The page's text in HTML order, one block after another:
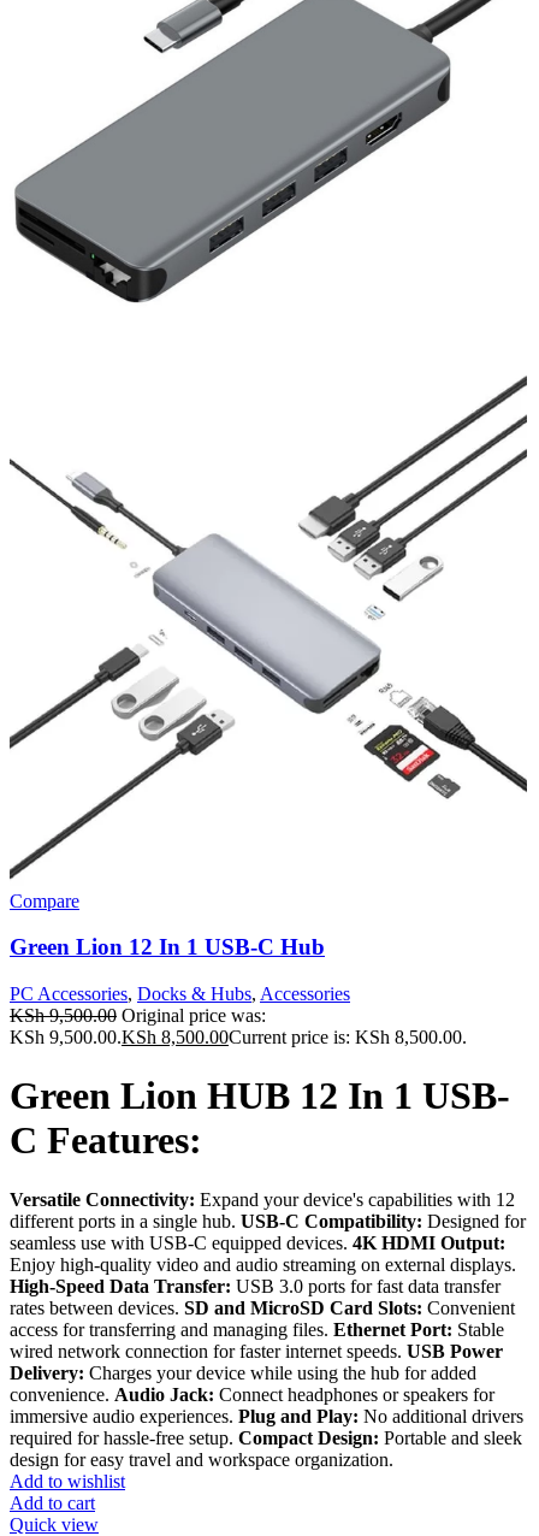
Compare
Green Lion 12 In 1 USB-C Hub
PC Accessories, Docks & Hubs, Accessories
KSh9,500.00 Original price was:
KSh 9,500.00.KSh 8,500.00Current price is: KSh 8,500.00.
Green Lion HUB 12 In 1 USB-
C Features:
Versatile Connectivity: Expand your device's capabilities with 12
different ports in a single hub. USB-C Compatibility: Designed for
seamless use with USB-C equipped devices. 4K HDMI Output:
Enjoy high-quality video and audio streaming on external displays.
High-Speed Data Transfer: USB 3.0 ports for fast data transfer
rates between devices. SD and MicroSD Card Slots: Convenient
access for transferring and managing files. Ethernet Port: Stable
wired network connection for faster internet speeds. USB Power
Delivery: Charges your device while using the hub for added
convenience. Audio Jack: Connect headphones or speakers for
immersive audio experiences. Plug and Play: No additional drivers
required for hassle-free setup. Compact Design: Portable and sleek
design for easy travel and workspace organization.
Add to wishlist
Add to cart
Quick view